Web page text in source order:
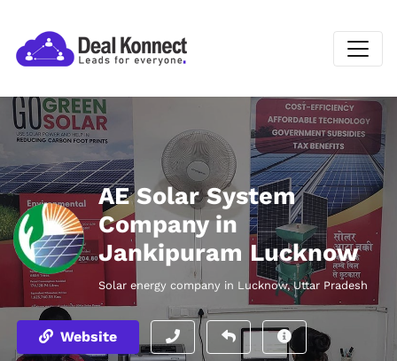
AE Solar System
Company in
Jankipuram Lucknow
Solar energy company in Lucknow, Uttar Pradesh
Website